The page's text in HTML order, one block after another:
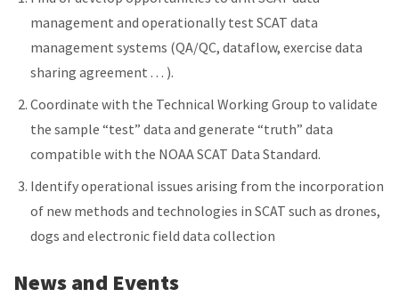
management and operationally test SCAT data
management systems (QA/QC, dataflow, exercise data
sharing agreement . . . ).
Coordinate with the Technical Working Group to validate
the sample “test” data and generate “truth” data
compatible with the NOAA SCAT Data Standard.
Identify operational issues arising from the incorporation
of new methods and technologies in SCAT such as drones,
dogs and electronic field data collection
News and Events